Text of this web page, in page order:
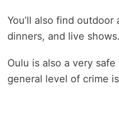
You’ll also find
dinners, and live shows.
Oulu is also a very
general level of crime